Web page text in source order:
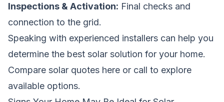
Inspections & Activation: Final checks and
connection to the grid.
Speaking with experienced installers can help you
determine the best solar solution for your home.
Compare solar quotes here or call to explore
available options.